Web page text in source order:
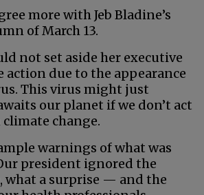
more with Jeb Bladine’s
of March 13.
not set aside her executive
action due to the appearance
This virus might just
our planet if we don’t act
change.
warnings of what was
president ignored the
what a surprise — and the